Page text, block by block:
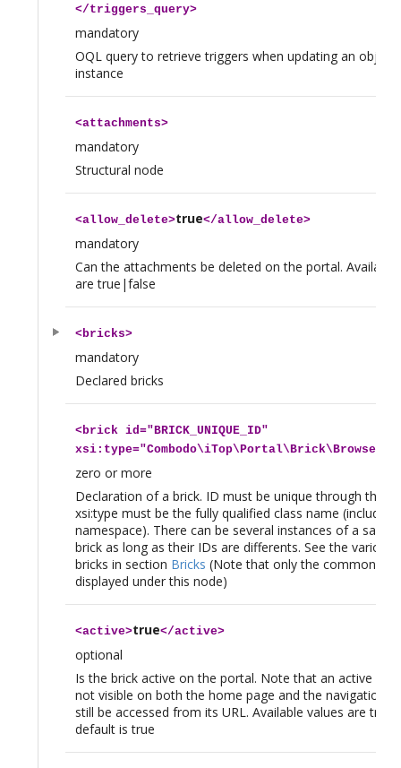
</triggers_query>
mandatory
OQL query to retrieve triggers when updating an object
instance
<attachments>
mandatory
Structural node
<allow_delete>true</allow_delete>
mandatory
Can the attachments be deleted on the portal. Available
are true|false
<bricks>
mandatory
Declared bricks
<brickid="BRICK_UNIQUE_ID"
zero or more
Declaration of a brick. ID must be unique through the
xsi:type must be the fully qualified class name (including
namespace). There can be several instances of a same
brick as long as their IDs are differents. See the various
bricks in section Bricks (Note that only the common
displayed under this node)
<active>true</active>
optional
Is the brick active on the portal. Note that an active
not visible on both the home page and the navigation
still be accessed from its URL. Available values are
default is true